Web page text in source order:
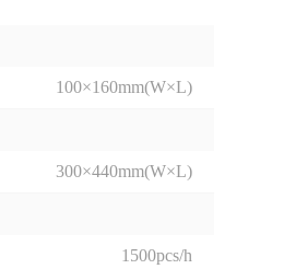
100×160mm(W×L)
300×440mm(W×L)
1500pcs/h